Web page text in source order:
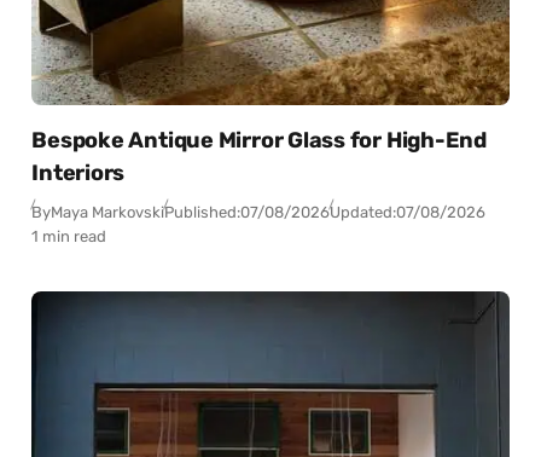
Bespoke Antique Mirror Glass for High-End
Interiors
ByMaya MarkovskiPublished:07/08/2026Updated:07/08/2026
1 min read